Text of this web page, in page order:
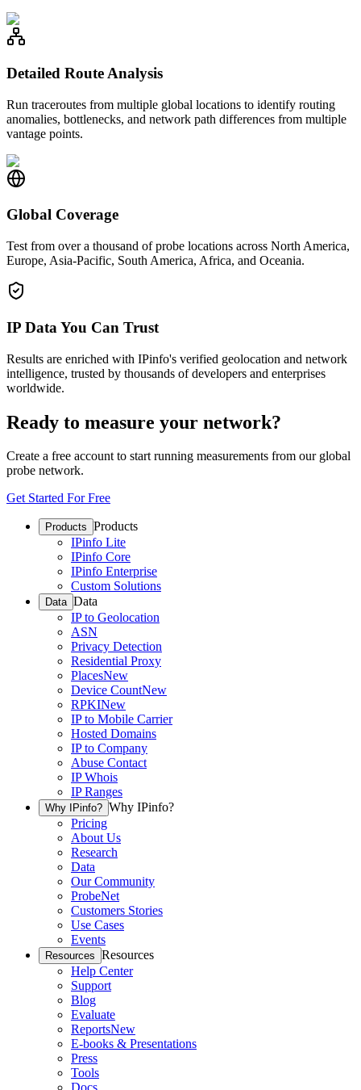
Detailed Route Analysis
Run traceroutes from multiple global locations to identify routing
anomalies, bottlenecks, and network path differences from multiple
vantage points.
Global Coverage
Test from over a thousand of probe locations across North America,
Europe, Asia-Pacific, South America, Africa, and Oceania.
IP Data You Can Trust
Results are enriched with IPinfo's verified geolocation and network
intelligence, trusted by thousands of developers and enterprises
worldwide.
Ready to measure your network?
Create a free account to start running measurements from our global
probe network.
Get Started For Free
Products Products
IPinfo Lite
IPinfo Core
IPinfo Enterprise
Custom Solutions
Data Data
IP to Geolocation
ASN
Privacy Detection
Residential Proxy
PlacesNew
Device CountNew
RPKINew
IP to Mobile Carrier
Hosted Domains
IP to Company
Abuse Contact
IP Whois
IP Ranges
Why IPinfo? Why IPinfo?
Pricing
About Us
Research
Data
Our Community
ProbeNet
Customers Stories
Use Cases
Events
Resources Resources
Help Center
Support
Blog
Evaluate
ReportsNew
E-books & Presentations
Press
Tools